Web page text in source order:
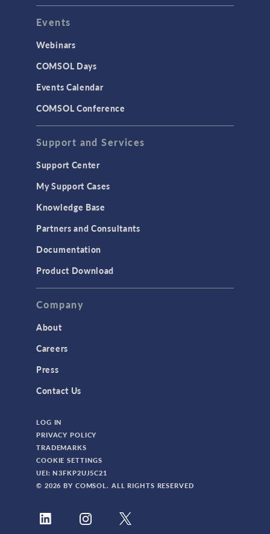
Events
Webinars
COMSOL Days
Events Calendar
COMSOL Conference
Support and Services
Support Center
My Support Cases
Knowledge Base
Partners and Consultants
Documentation
Product Download
Company
About
Careers
Press
Contact Us
LOG IN
PRIVACY POLICY
TRADEMARKS
COOKIE SETTINGS
UEI: N3FKP2UJ5C21
© 2026 BY COMSOL. ALL RIGHTS RESERVED